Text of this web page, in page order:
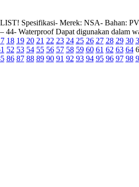
Spesifikasi- Merek: NSA- Bahan:
44- Waterproof Dapat digunakan dalam
18 19 20 21 22 23 24 25 26 27 28 29 30
52 53 54 55 56 57 58 59 60 61 62 63 64
86 87 88 89 90 91 92 93 94 95 96 97 98